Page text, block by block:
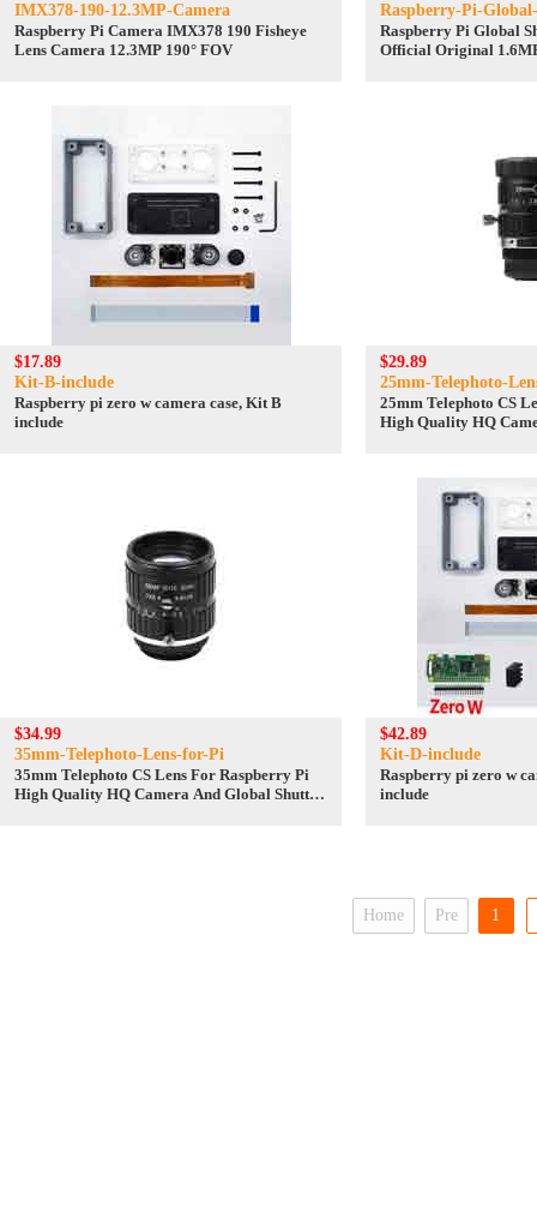
IMX378-190-12.3MP-Camera
Raspberry Pi Camera IMX378 190 Fisheye
Lens Camera 12.3MP 190° FOV
Raspberry-Pi-
Raspberry Pi Global
Official Original
$17.89
Kit-B-include
Raspberry pi zero w camera case, Kit B
include
$29.89
25mm-Telephoto-
25mm Telephoto CS
High Quality HQ
$34.99
35mm-Telephoto-Lens-for-Pi
35mm Telephoto CS Lens For Raspberry Pi
High Quality HQ Camera And Global Shutter
$42.89
Kit-D-include
Raspberry pi zero w
include
Home Pre 1